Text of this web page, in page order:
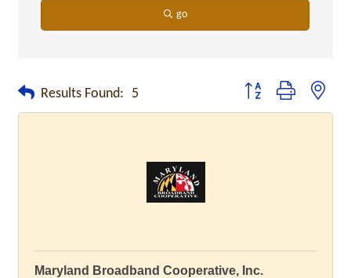
go
Results Found: 5 Button group with
Maryland Broadband Cooperative, Inc.